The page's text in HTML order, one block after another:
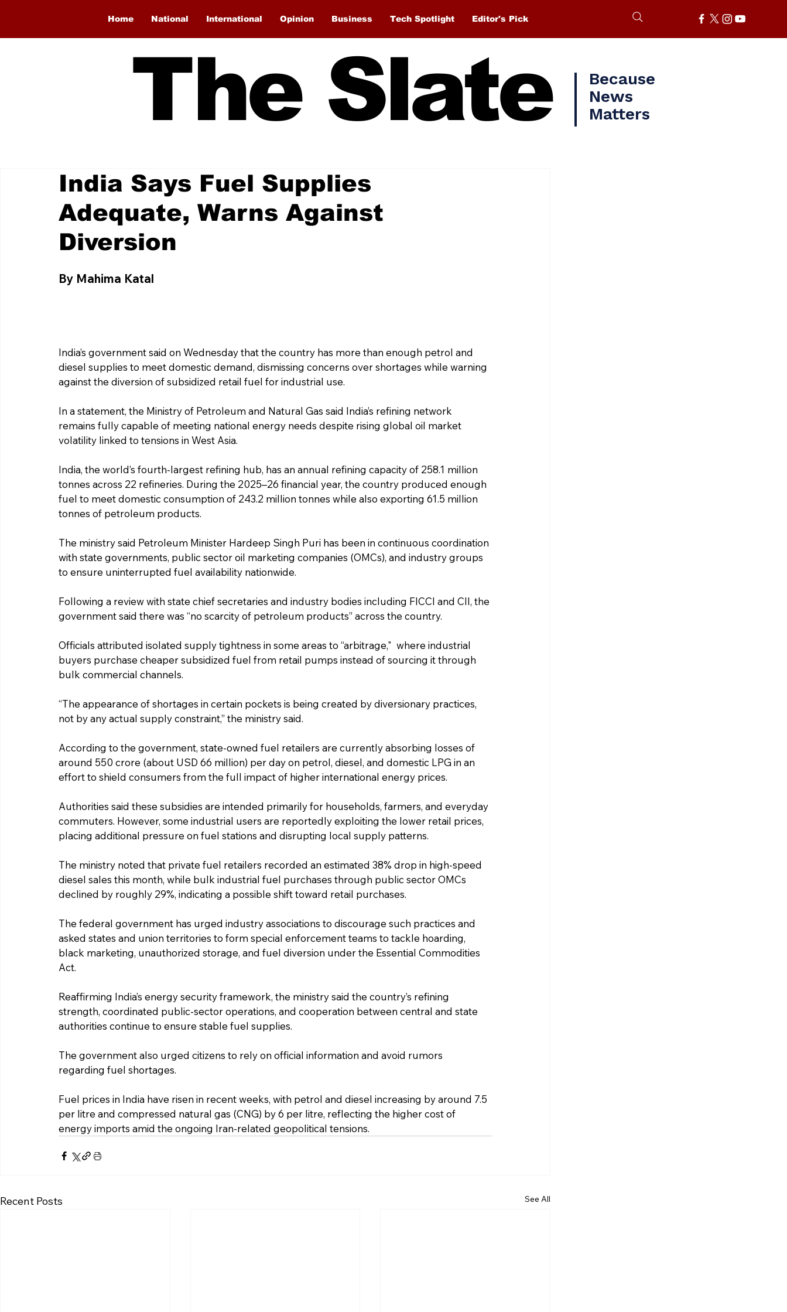
Home National International Opinion Business Tech Spotlight Editor's Pick
The Slate
Because
News
Matters
India Says Fuel Supplies
Adequate, Warns Against
Diversion
By Mahima Katal
India’s government said on Wednesday that the country has more than enough petrol and
diesel supplies to meet domestic demand, dismissing concerns over shortages while warning
against the diversion of subsidized retail fuel for industrial use.
In a statement, the Ministry of Petroleum and Natural Gas said India’s refining network
remains fully capable of meeting national energy needs despite rising global oil market
volatility linked to tensions in West Asia.
India, the world’s fourth-largest refining hub, has an annual refining capacity of 258.1 million
tonnes across 22 refineries. During the 2025–26 financial year, the country produced enough
fuel to meet domestic consumption of 243.2 million tonnes while also exporting 61.5 million
tonnes of petroleum products.
The ministry said Petroleum Minister Hardeep Singh Puri has been in continuous coordination
with state governments, public sector oil marketing companies (OMCs), and industry groups
to ensure uninterrupted fuel availability nationwide.
Following a review with state chief secretaries and industry bodies including FICCI and CII, the
government said there was “no scarcity of petroleum products” across the country.
Officials attributed isolated supply tightness in some areas to “arbitrage,"  where industrial
buyers purchase cheaper subsidized fuel from retail pumps instead of sourcing it through
bulk commercial channels.
“The appearance of shortages in certain pockets is being created by diversionary practices,
not by any actual supply constraint,” the ministry said.
According to the government, state-owned fuel retailers are currently absorbing losses of
around ₹550 crore (about USD 66 million) per day on petrol, diesel, and domestic LPG in an
effort to shield consumers from the full impact of higher international energy prices.
Authorities said these subsidies are intended primarily for households, farmers, and everyday
commuters. However, some industrial users are reportedly exploiting the lower retail prices,
placing additional pressure on fuel stations and disrupting local supply patterns.
The ministry noted that private fuel retailers recorded an estimated 38% drop in high-speed
diesel sales this month, while bulk industrial fuel purchases through public sector OMCs
declined by roughly 29%, indicating a possible shift toward retail purchases.
The federal government has urged industry associations to discourage such practices and
asked states and union territories to form special enforcement teams to tackle hoarding,
black marketing, unauthorized storage, and fuel diversion under the Essential Commodities
Act.
Reaffirming India’s energy security framework, the ministry said the country’s refining
strength, coordinated public-sector operations, and cooperation between central and state
authorities continue to ensure stable fuel supplies.
The government also urged citizens to rely on official information and avoid rumors
regarding fuel shortages.
Fuel prices in India have risen in recent weeks, with petrol and diesel increasing by around ₹7.5
per litre and compressed natural gas (CNG) by ₹6 per litre, reflecting the higher cost of
energy imports amid the ongoing Iran-related geopolitical tensions.
Recent Posts See All